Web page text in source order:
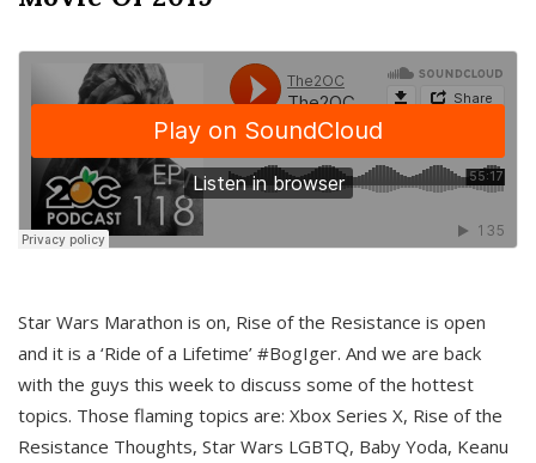
Star Wars Marathon is on, Rise of the Resistance is open
and it is a ‘Ride of a Lifetime’ #BogIger. And we are back
with the guys this week to discuss some of the hottest
topics. Those flaming topics are: Xbox Series X, Rise of the
Resistance Thoughts, Star Wars LGBTQ, Baby Yoda, Keanu